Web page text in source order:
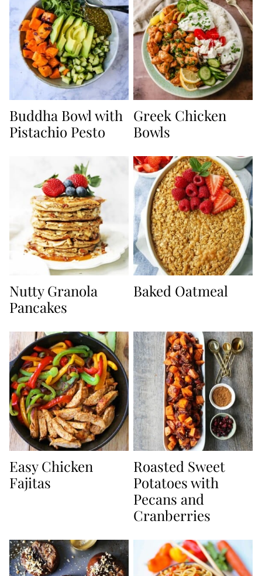
Buddha Bowl with
Pistachio Pesto
Greek Chicken
Bowls
Nutty Granola
Pancakes
Baked Oatmeal
Easy Chicken
Fajitas
Roasted Sweet
Potatoes with
Pecans and
Cranberries